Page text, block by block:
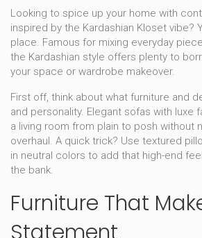
Looking to spice up your home with
inspired by the Kardashian Kloset vibe?
place. Famous for mixing everyday
the Kardashian style offers plenty to
your space or wardrobe makeover.
First off, think about what furniture and
and personality. Elegant sofas with luxe
a living room from plain to posh without
overhaul. A quick trick? Use textured
in neutral colors to add that high-end
the bank.
Furniture That